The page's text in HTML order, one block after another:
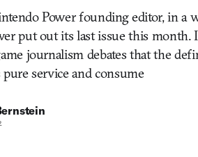
Power founding editor, in a
put out its last issue this
journalism debates that the
service and consume